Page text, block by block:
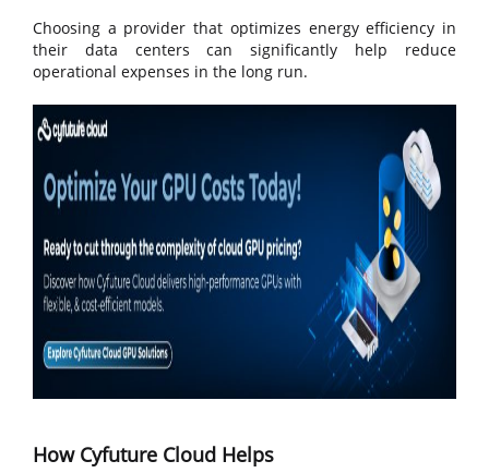
Choosing a provider that optimizes energy efficiency in
their data centers can significantly help reduce
operational expenses in the long run.
How Cyfuture Cloud Helps